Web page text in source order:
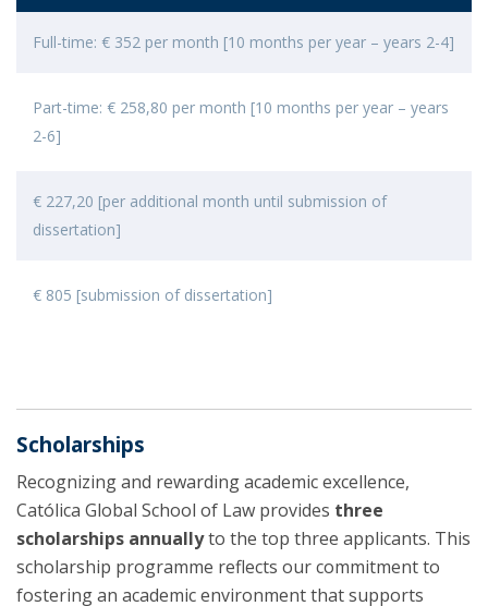
Full-time: € 352 per month [10 months per year – years 2-4]
Part-time: € 258,80 per month [10 months per year – years
2-6]
€ 227,20 [per additional month until submission of
dissertation]
€ 805 [submission of dissertation]
Scholarships
Recognizing and rewarding academic excellence,
Católica Global School of Law provides three
scholarships annuallyto the top three applicants. This
scholarship programme reflects our commitment to
fostering an academic environment that supports